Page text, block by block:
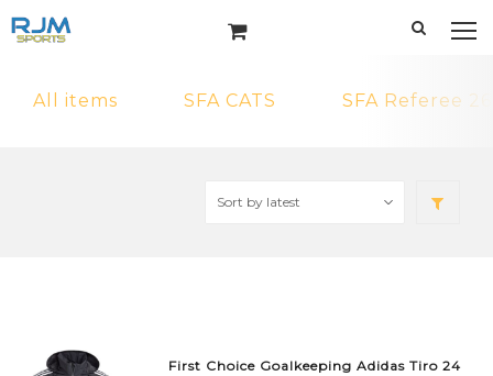
All items SFA CATS SFA Referee
First Choice Goalkeeping Adidas Tiro 24